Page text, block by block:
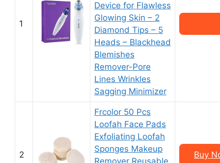
1
Device for Flawless
Glowing Skin – 2
Diamond Tips – 5
Heads – Blackhead
Blemishes
Remover-Pore
Lines Wrinkles
Sagging Minimizer
2
Frcolor 50 Pcs
Loofah Face Pads
Exfoliating Loofah
Sponges Makeup
Remover Reusable
Buy